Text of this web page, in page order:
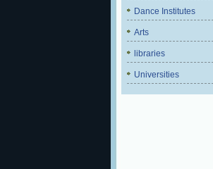
Dance Institutes
Arts
libraries
Universities